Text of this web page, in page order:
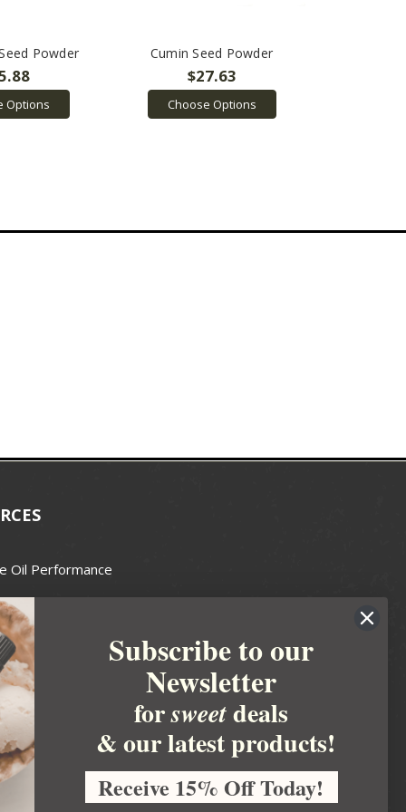
Powder
Options
Cumin Seed Powder
$27.63
Choose Options
Oil Performance
Guide
Soapmakers Guild
Association
Products Council
Subscribe to our
Newsletter
forsweetdeals
& our latest products!
Receive 15% Off Today!